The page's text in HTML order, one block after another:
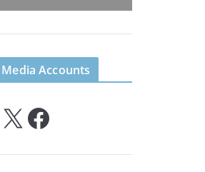
Accounts
X Facebook